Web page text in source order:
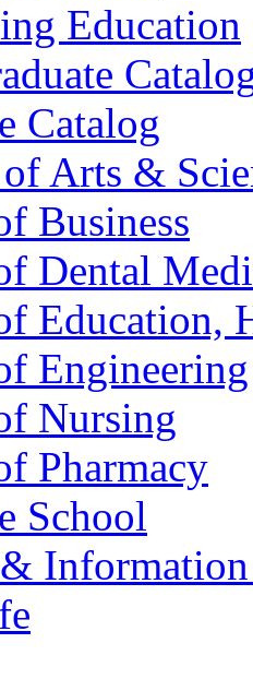
Education
Catalog
Arts &
Business
Dental
Education,
Engineering
Nursing
Pharmacy
School
Information